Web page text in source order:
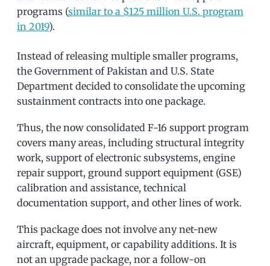
programs (similar to a $125 million U.S. program
in 2019).
Instead of releasing multiple smaller programs,
the Government of Pakistan and U.S. State
Department decided to consolidate the upcoming
sustainment contracts into one package.
Thus, the now consolidated F-16 support program
covers many areas, including structural integrity
work, support of electronic subsystems, engine
repair support, ground support equipment (GSE)
calibration and assistance, technical
documentation support, and other lines of work.
This package does not involve any net-new
aircraft, equipment, or capability additions. It is
not an upgrade package, nor a follow-on